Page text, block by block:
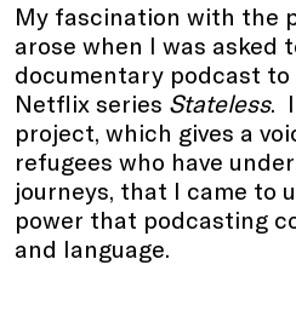
My fascination with the
arose when I was asked
documentary podcast
Netflix series Stateless.
project, which gives a
refugees who have
journeys, that I came to
power that podcasting
and language.